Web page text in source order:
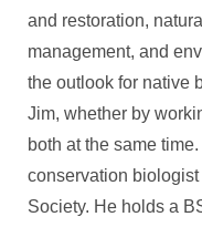
and restoration,
management, and
the outlook for native
Jim, whether by
both at the same
conservation
Society. He holds a